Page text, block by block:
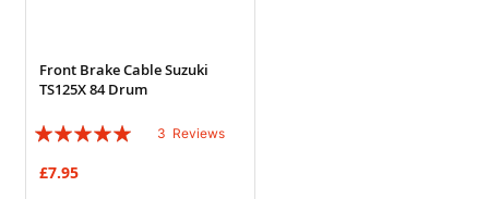
Front Brake Cable Suzuki
TS125X 84 Drum
Rating:
3 Reviews
£7.95